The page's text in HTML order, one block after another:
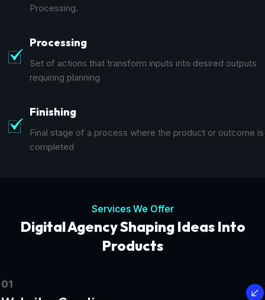
Processing.
Processing
Set of actions that transform inputs into desired outputs
requiring planning
Finishing
Final stage of a process where the product or outcome is
completed
Services We Offer
Digital Agency Shaping Ideas Into
Products
01